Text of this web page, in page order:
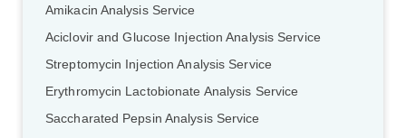
Amikacin Analysis Service
Aciclovir and Glucose Injection Analysis Service
Streptomycin Injection Analysis Service
Erythromycin Lactobionate Analysis Service
Saccharated Pepsin Analysis Service